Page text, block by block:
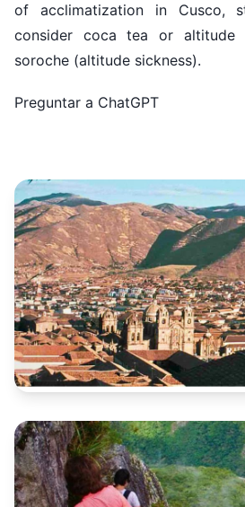
of acclimatization in Cusco,
consider coca tea or altitude
soroche (altitude sickness).
Preguntar a ChatGPT